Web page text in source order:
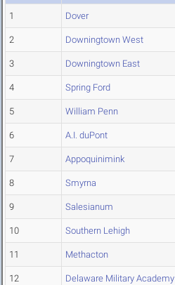
1 Dover
2 Downingtown West
3 Downingtown East
4 Spring Ford
5 William Penn
6 A.I. duPont
7 Appoquinimink
8 Smyrna
9 Salesianum
10 Southern Lehigh
11 Methacton
12 Delaware Military Academy